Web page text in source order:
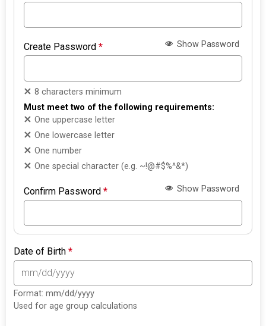
Create Password* Show Password
8 characters minimum
Must meet two of the following requirements:
One uppercase letter
One lowercase letter
One number
One special character (e.g. ~!@#$%^&*)
Confirm Password* Show Password
Date of Birth*
Format: mm/dd/yyyy
Used for age group calculations